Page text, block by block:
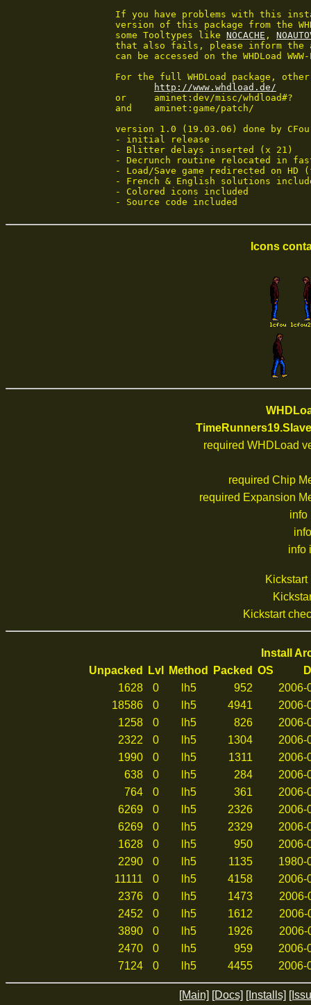
If you have problems with this
version of this package from the
some Tooltypes like NOCACHE ,
that also fails, please inform the
can be accessed on the WHDLoad
For the full WHDLoad package,
http://www.whdload.de/
or	aminet:dev/misc/whdload#?
and	aminet:game/patch/
version 1.0 (19.03.06) done by
- initial release
- Blitter delays inserted (x 21)
- Decrunch routine relocated in fast
- Load/Save game redirected on
- French & English solutions
- Colored icons included
- Source code included
Icons
TimeRunners19.Slave
required WHDLoad
required Chip
required Expansion
info
info
Kickstart
Kickstart
Install
Unpacked
Lvl Method Packed OS
1628
0 lh5 952
2006-
18586
0 lh5 4941
2006-
1258
0 lh5 826
2006-
2322
0 lh5 1304
2006-
1990
0 lh5 1311
2006-
638
0 lh5 284
2006-
764
0 lh5 361
2006-
6269
0 lh5 2326
2006-
6269
0 lh5 2329
2006-
1628
0 lh5 950
2006-
2290
0 lh5 1135
1980-
11111
0 lh5 4158
2006-
2376
0 lh5 1473
2006-
2452
0 lh5 1612
2006-
3890
0 lh5 1926
2006-
2470
0 lh5 959
2006-
7124
0 lh5 4455 2006-
[Main] [Docs] [Installs]